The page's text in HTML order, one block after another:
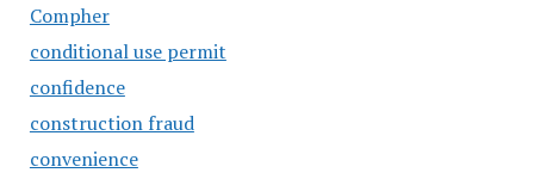
Compher
conditional use permit
confidence
construction fraud
convenience